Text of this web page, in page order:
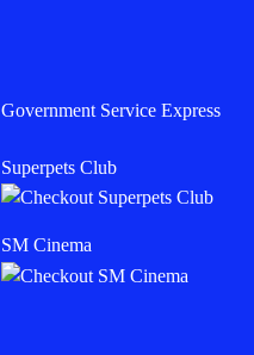
Government Service Express
Superpets Club
SM Cinema